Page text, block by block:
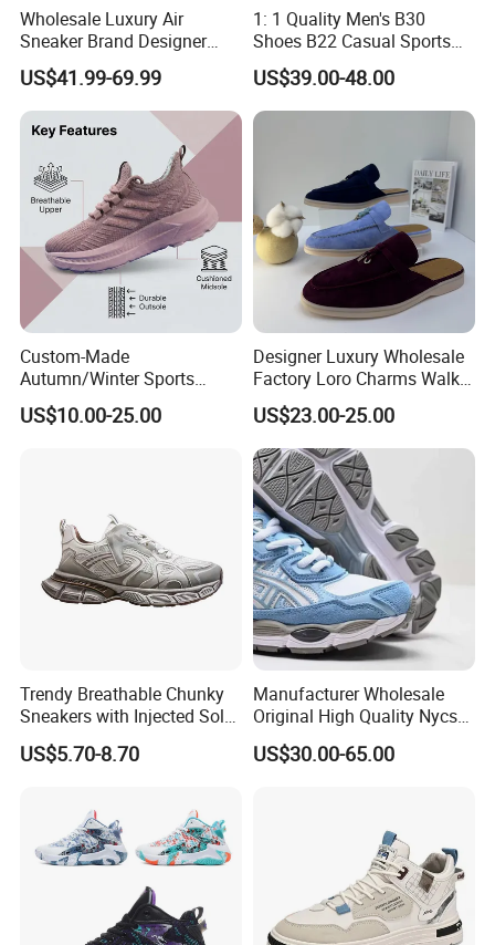
Wholesale Luxury Air
Sneaker Brand Designer
Replica Force Women Men
Shoes
US$41.99-69.99
1: 1 Quality Men's B30
Shoes B22 Casual Sports
Running Lady Sneaker Shoe
US$39.00-48.00
Custom-Made
Autumn/Winter Sports
Shoes with Breathable
Shock-Absorbing and Wear-
Casual Shoe Sn
US$10.00-25.00
Designer Luxury Wholesale
Factory Loro Charms Walk
Babouche Loafer Slippers
Men's Shoes
US$23.00-25.00
Trendy Breathable Chunky
Sneakers with Injected Sole
Airflex Mesh OEM ODM
Breathable Mesh Chunky
US$5.70-8.70
Manufacturer Wholesale
Original High Quality Nycs
Retro Men's Running Shoes
Mesh Breathable Sneakers
US$30.00-65.00